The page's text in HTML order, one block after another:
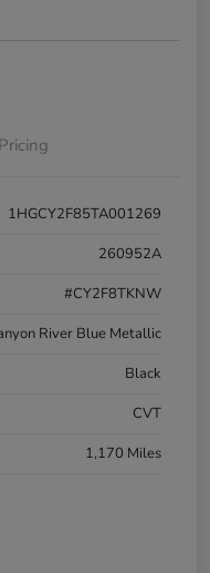
Pricing
1HGCY2F85TA001269
260952A
#CY2F8TKNW
River Blue Metallic
Black
CVT
1,170 Miles